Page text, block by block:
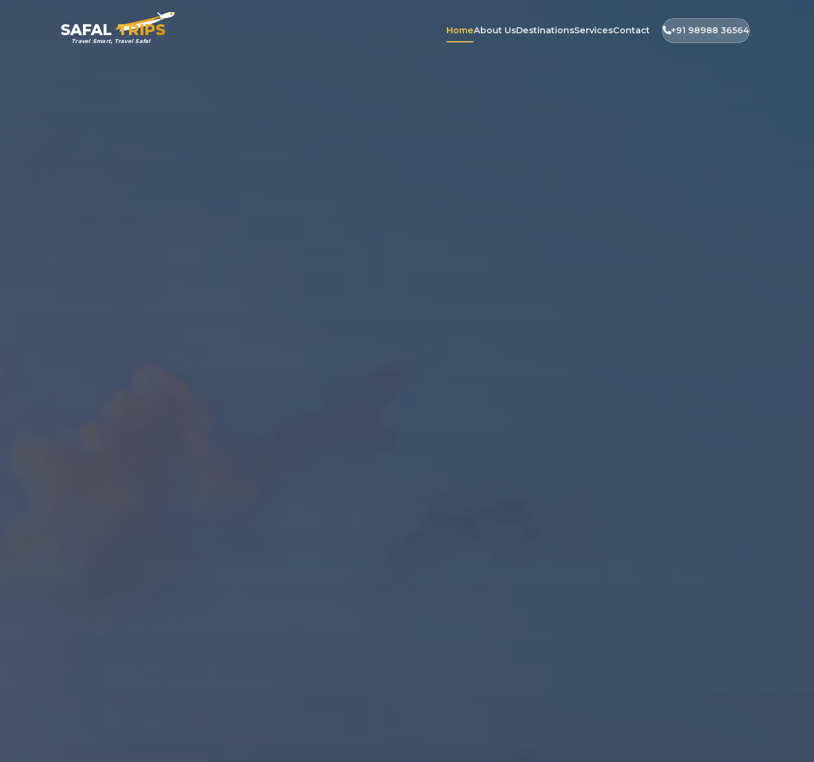
SAFAL TRIPS
Travel Smart, Travel Safal
HomeAbout UsDestinationsServicesContact +91 98988 36564